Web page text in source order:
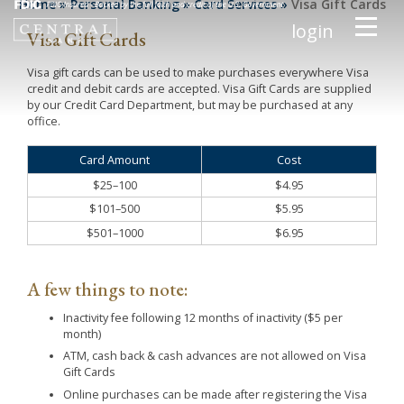
login
Home»Personal Banking»Card Services» Visa Gift Cards
Visa Gift Cards
Visa gift cards can be used to make purchases everywhere Visa
credit and debit cards are accepted. Visa Gift Cards are supplied
by our Credit Card Department, but may be purchased at any
office.
Card Amount
Cost
$25–100
$4.95
$101–500
$5.95
$501–1000
$6.95
A few things to note:
Inactivity fee following 12 months of inactivity ($5 per
month)
ATM, cash back & cash advances are not allowed on Visa
Gift Cards
Online purchases can be made after registering the Visa